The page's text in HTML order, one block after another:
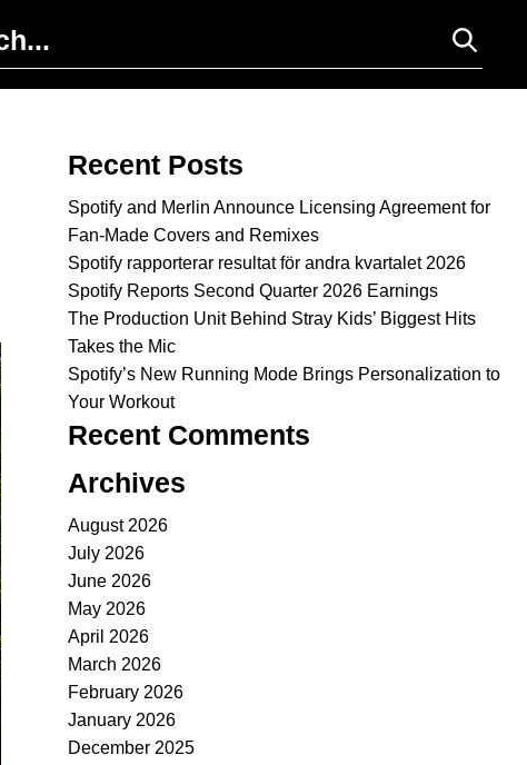
Recent Posts
Spotify and Merlin Announce Licensing Agreement for
Fan-Made Covers and Remixes
Spotify rapporterar resultat för andra kvartalet 2026
Spotify Reports Second Quarter 2026 Earnings
The Production Unit Behind Stray Kids’ Biggest Hits
Takes the Mic
Spotify’s New Running Mode Brings Personalization to
Your Workout
Recent Comments
Archives
August 2026
July 2026
June 2026
May 2026
April 2026
March 2026
February 2026
January 2026
December 2025